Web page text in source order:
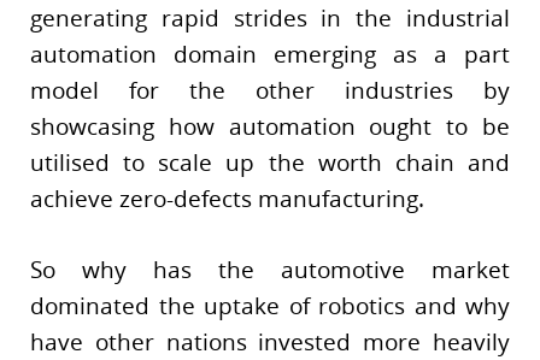
generating rapid strides in the industrial
automation domain emerging as a part
model for the other industries by
showcasing how automation ought to be
utilised to scale up the worth chain and
achieve zero-defects manufacturing.
So why has the automotive market
dominated the uptake of robotics and why
have other nations invested more heavily